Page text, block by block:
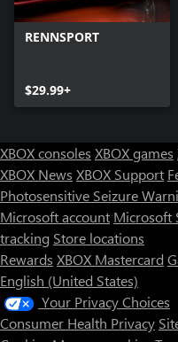
RENNSPORT
$29.99+
XBOX consoles XBOX games
XBOX News XBOX Support
Photosensitive Seizure
Microsoft account Microsoft
tracking Store locations
Rewards XBOX Mastercard
English (United States)
Your Privacy Choices
Consumer Health Privacy